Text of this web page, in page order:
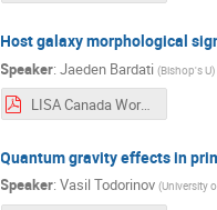
Host galaxy morphological
Speaker:Jaeden Bardati (Bishop's U)
LISA Canada Workshop 2022 Presentation - Jaeden Bardati.pdf
Quantum gravity effects in
Speaker:Vasil Todorinov (University